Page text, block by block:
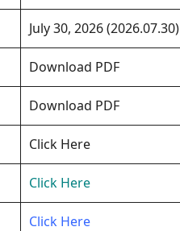
July 30, 2026 (2026.07.30)
Download PDF
Download PDF
Click Here
Click Here
Click Here